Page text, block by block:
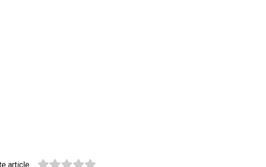
article